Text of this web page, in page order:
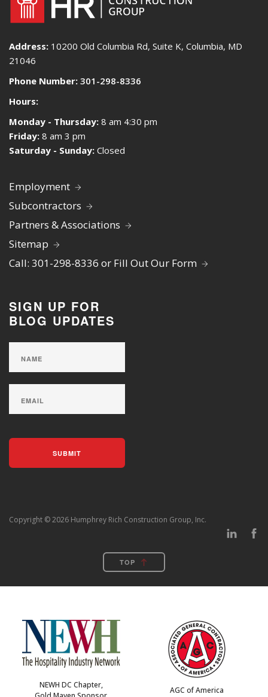
Address: 10200 Old Columbia Rd, Suite K, Columbia, MD
21046
Phone Number: 301-298-8336
Hours:
Monday - Thursday: 8 am 4:30 pm
Friday: 8 am 3 pm
Saturday - Sunday: Closed
Employment
Subcontractors
Partners & Associations
Sitemap
Call: 301-298-8336 or Fill Out Our Form
SIGN UP FOR
BLOG UPDATES
Copyright © 2026 Humphrey Rich Construction Group, Inc.
TOP
NEWH DC Chapter,
AGC of America